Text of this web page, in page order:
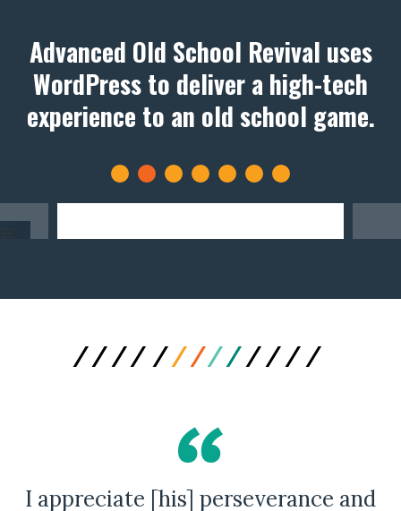
Advanced Old School Revival uses
WordPress to deliver a high-tech
experience to an old school game.
I appreciate [his] perseverance and